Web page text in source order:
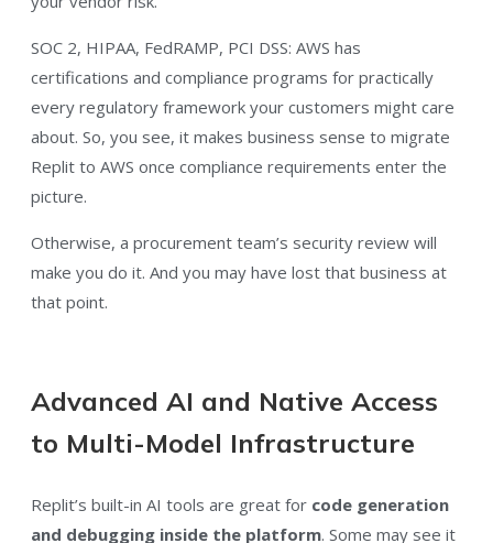
SOC 2, HIPAA, FedRAMP, PCI DSS: AWS has
certifications and compliance programs for practically
every regulatory framework your customers might care
about. So, you see, it makes business sense to migrate
Replit to AWS once compliance requirements enter the
picture.
Otherwise, a procurement team’s security review will
make you do it. And you may have lost that business at
that point.
Advanced AI and Native Access
to Multi-Model Infrastructure
Replit’s built-in AI tools are great for code generation
and debugging inside the platform. Some may see it